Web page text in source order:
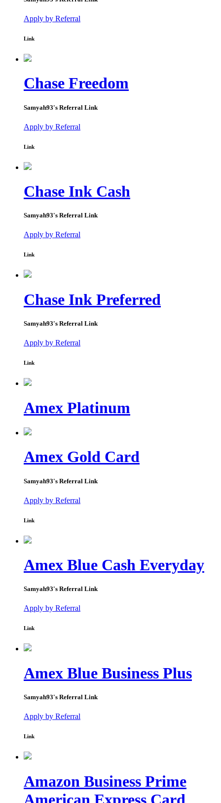
Apply by Referral
Link
Chase Freedom
Samyah93's Referral Link
Apply by Referral
Link
Chase Ink Cash
Samyah93's Referral Link
Apply by Referral
Link
Chase Ink Preferred
Samyah93's Referral Link
Apply by Referral
Link
Amex Platinum
Amex Gold Card
Samyah93's Referral Link
Apply by Referral
Link
Amex Blue Cash Everyday
Samyah93's Referral Link
Apply by Referral
Link
Amex Blue Business Plus
Samyah93's Referral Link
Apply by Referral
Link
Amazon Business Prime
American Express Card